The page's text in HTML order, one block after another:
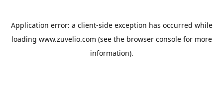
Application error: a client-side exception has occurred while
loading www.zuvelio.com (see the browser consolefor more
information).